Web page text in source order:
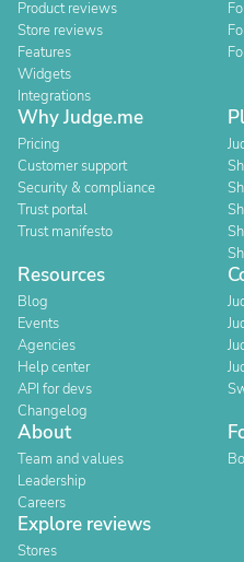
Product reviews
Store reviews
Features
Widgets
Integrations
Why Judge.me
Pricing
Customer support
Security & compliance
Trust portal
Trust manifesto
Resources
Blog
Events
Agencies
Help center
API for devs
Changelog
About
Team and values
Leadership
Careers
Explore reviews
Stores